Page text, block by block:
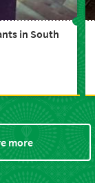
in South
more